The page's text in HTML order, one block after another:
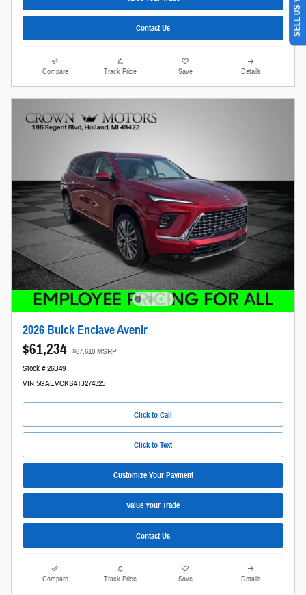
Contact Us
Compare Track Price Save Details
2026 Buick Enclave Avenir
$61,234 $67,610 MSRP
Stock # 26B49
VIN 5GAEVCKS4TJ274325
Click to Call
Click to Text
Customize Your Payment
Value Your Trade
Contact Us
Compare Track Price Save Details